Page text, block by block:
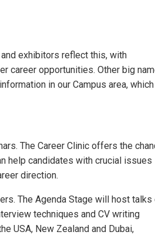
and exhibitors reflect this, with
career opportunities. Other big
in our Campus area, which
The Career Clinic offers the
help candidates with crucial issues
direction.
The Agenda Stage will host talks
techniques and CV writing
USA, New Zealand and Dubai,